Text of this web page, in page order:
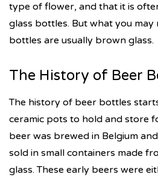
type of flower, and that it is
glass bottles. But what you
bottles are usually brown glass.
The History of Beer
The history of beer bottles
ceramic pots to hold and store
beer was brewed in Belgium
sold in small containers made
glass. These early beers were